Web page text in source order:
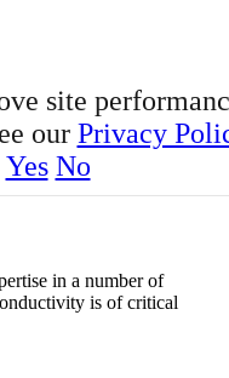
in a number of
is of critical
site
our Privacy
Yes No